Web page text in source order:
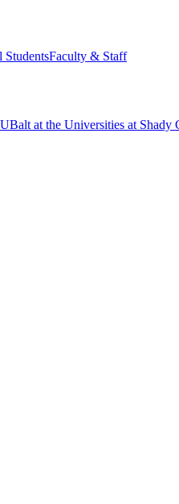
StudentsFaculty & Staff
UBalt at the Universities at Shady